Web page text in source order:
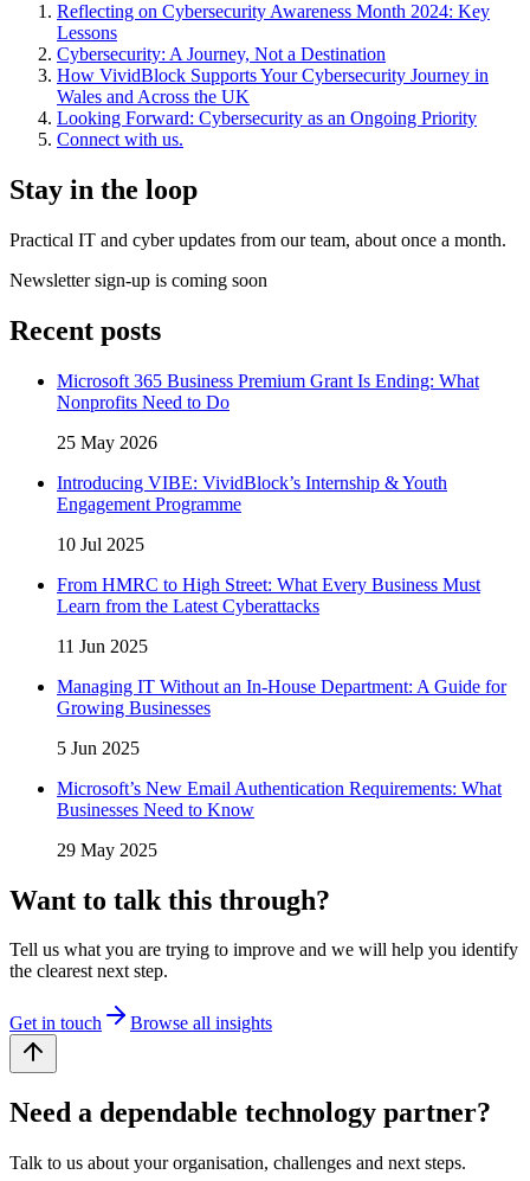
Reflecting on Cybersecurity Awareness Month 2024: Key
Lessons
Cybersecurity: A Journey, Not a Destination
How VividBlock Supports Your Cybersecurity Journey in
Wales and Across the UK
Looking Forward: Cybersecurity as an Ongoing Priority
Connect with us.
Stay in the loop
Practical IT and cyber updates from our team, about once a month.
Newsletter sign-up is coming soon
Recent posts
Microsoft 365 Business Premium Grant Is Ending: What
Nonprofits Need to Do
25 May 2026
Introducing VIBE: VividBlock’s Internship & Youth
Engagement Programme
10 Jul 2025
From HMRC to High Street: What Every Business Must
Learn from the Latest Cyberattacks
11 Jun 2025
Managing IT Without an In-House Department: A Guide for
Growing Businesses
5 Jun 2025
Microsoft’s New Email Authentication Requirements: What
Businesses Need to Know
29 May 2025
Want to talk this through?
Tell us what you are trying to improve and we will help you identify
the clearest next step.
Get in touch Browse all insights
Need a dependable technology partner?
Talk to us about your organisation, challenges and next steps.